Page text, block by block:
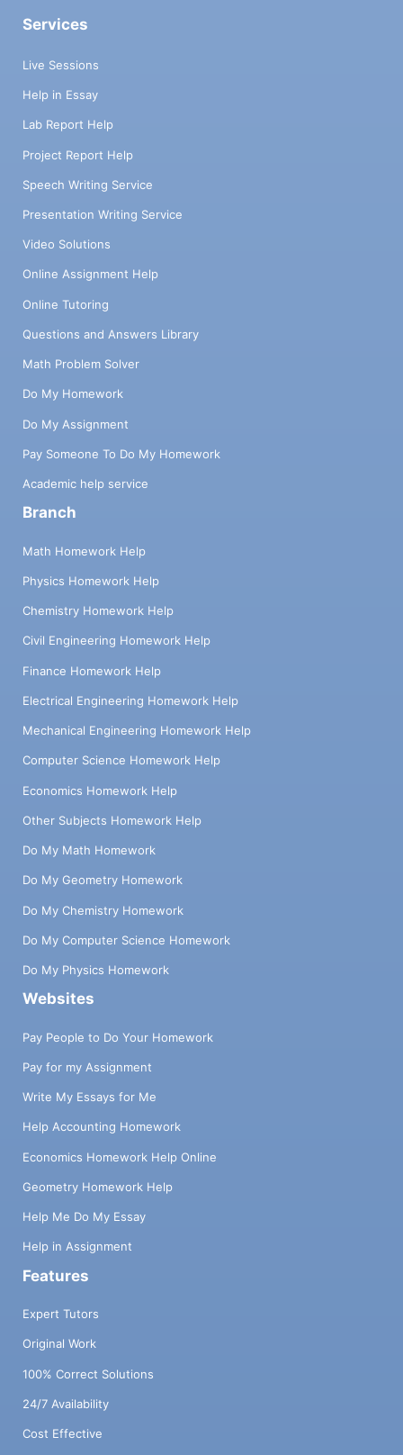
Services
Live Sessions
Help in Essay
Lab Report Help
Project Report Help
Speech Writing Service
Presentation Writing Service
Video Solutions
Online Assignment Help
Online Tutoring
Questions and Answers Library
Math Problem Solver
Do My Homework
Do My Assignment
Pay Someone To Do My Homework
Academic help service
Branch
Math Homework Help
Physics Homework Help
Chemistry Homework Help
Civil Engineering Homework Help
Finance Homework Help
Electrical Engineering Homework Help
Mechanical Engineering Homework Help
Computer Science Homework Help
Economics Homework Help
Other Subjects Homework Help
Do My Math Homework
Do My Geometry Homework
Do My Chemistry Homework
Do My Computer Science Homework
Do My Physics Homework
Websites
Pay People to Do Your Homework
Pay for my Assignment
Write My Essays for Me
Help Accounting Homework
Economics Homework Help Online
Geometry Homework Help
Help Me Do My Essay
Help in Assignment
Features
Expert Tutors
Original Work
100% Correct Solutions
24/7 Availability
Cost Effective